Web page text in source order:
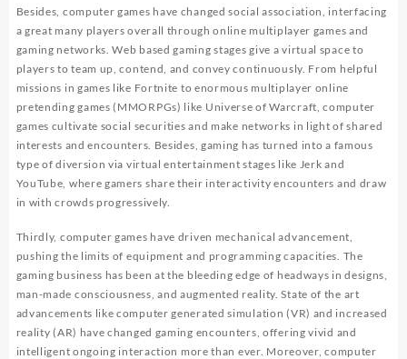
Besides, computer games have changed social association, interfacing
a great many players overall through online multiplayer games and
gaming networks. Web based gaming stages give a virtual space to
players to team up, contend, and convey continuously. From helpful
missions in games like Fortnite to enormous multiplayer online
pretending games (MMORPGs) like Universe of Warcraft, computer
games cultivate social securities and make networks in light of shared
interests and encounters. Besides, gaming has turned into a famous
type of diversion via virtual entertainment stages like Jerk and
YouTube, where gamers share their interactivity encounters and draw
in with crowds progressively.
Thirdly, computer games have driven mechanical advancement,
pushing the limits of equipment and programming capacities. The
gaming business has been at the bleeding edge of headways in designs,
man-made consciousness, and augmented reality. State of the art
advancements like computer generated simulation (VR) and increased
reality (AR) have changed gaming encounters, offering vivid and
intelligent ongoing interaction more than ever. Moreover, computer